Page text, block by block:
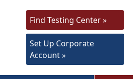
Find Testing Center »
Set Up Corporate
Account »